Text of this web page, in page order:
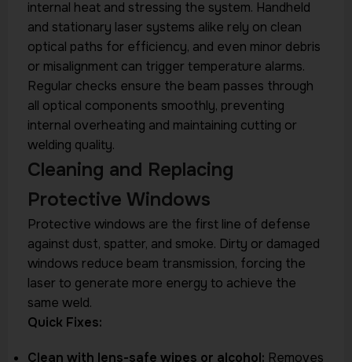
internal heat and stressing the system. Handheld
and stationary laser systems alike rely on clean
optical paths for efficiency, and even minor debris
or misalignment can trigger temperature alarms.
Regular checks ensure the beam passes through
all optical components smoothly, preventing
internal overheating and maintaining cutting or
welding quality.
Cleaning and Replacing
Protective Windows
Protective windows are the first line of defense
against dust, spatter, and smoke. Dirty or damaged
windows reduce beam transmission, forcing the
laser to generate more energy to achieve the
same weld.
Quick Fixes:
Clean with lens-safe wipes or alcohol: Removes